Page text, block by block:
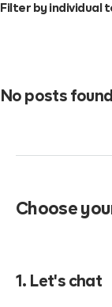
Filter by individual
No posts
Choose
1. Let's chat